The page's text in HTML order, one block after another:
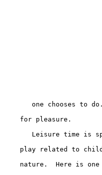
one chooses to
    for pleasure.
Leisure time is
play related to
nature.  Here is